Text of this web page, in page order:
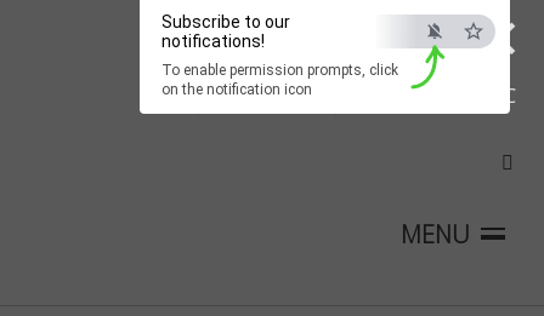
×
ESC
Subscribe to our
notifications!
To enable permission prompts, click
on the notification icon
MENU